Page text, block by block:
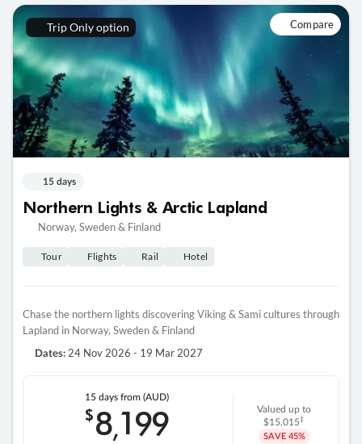
Trip Only option Compare
15 days
Northern Lights & Arctic Lapland
Norway, Sweden & Finland
Tour Flights Rail Hotel
Chase the northern lights discovering Viking & Sami cultures through
Lapland in Norway, Sweden & Finland
Dates: 24 Nov 2026 - 19 Mar 2027
15 daysfrom (AUD)
$8,199
Valued up to
$15,015‡
SAVE 45%